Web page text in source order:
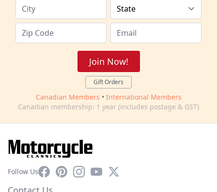
Join Now!
Gift Orders
Canadian Members • International Members
Canadian membership: 1 year (includes postage & GST)
Follow UsFacebookPinterestInstagram
YouTube
X